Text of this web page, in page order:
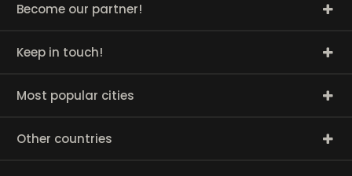
Become our partner!
Keep in touch!
Most popular cities
Other countries